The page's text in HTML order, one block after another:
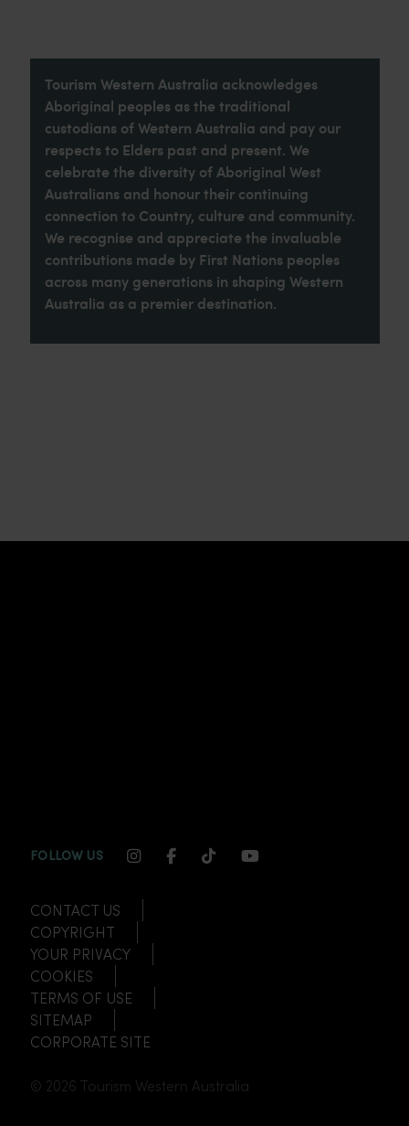
Tourism Western Australia acknowledges
Aboriginal peoples as the traditional
custodians of Western Australia and pay our
respects to Elders past and present. We
celebrate the diversity of Aboriginal West
Australians and honour their continuing
connection to Country, culture and community.
We recognise and appreciate the invaluable
contributions made by First Nations peoples
across many generations in shaping Western
Australia as a premier destination.
FOLLOW US INSTAGRAM CHANNEL LINK
FACEBOOK CHANNEL LINK
TIKTOK CHANNEL LINK
YOUTUBE
CONTACT US
COPYRIGHT
YOUR PRIVACY
COOKIES
TERMS OF USE
SITEMAP
CORPORATE SITE
© 2026 Tourism Western Australia